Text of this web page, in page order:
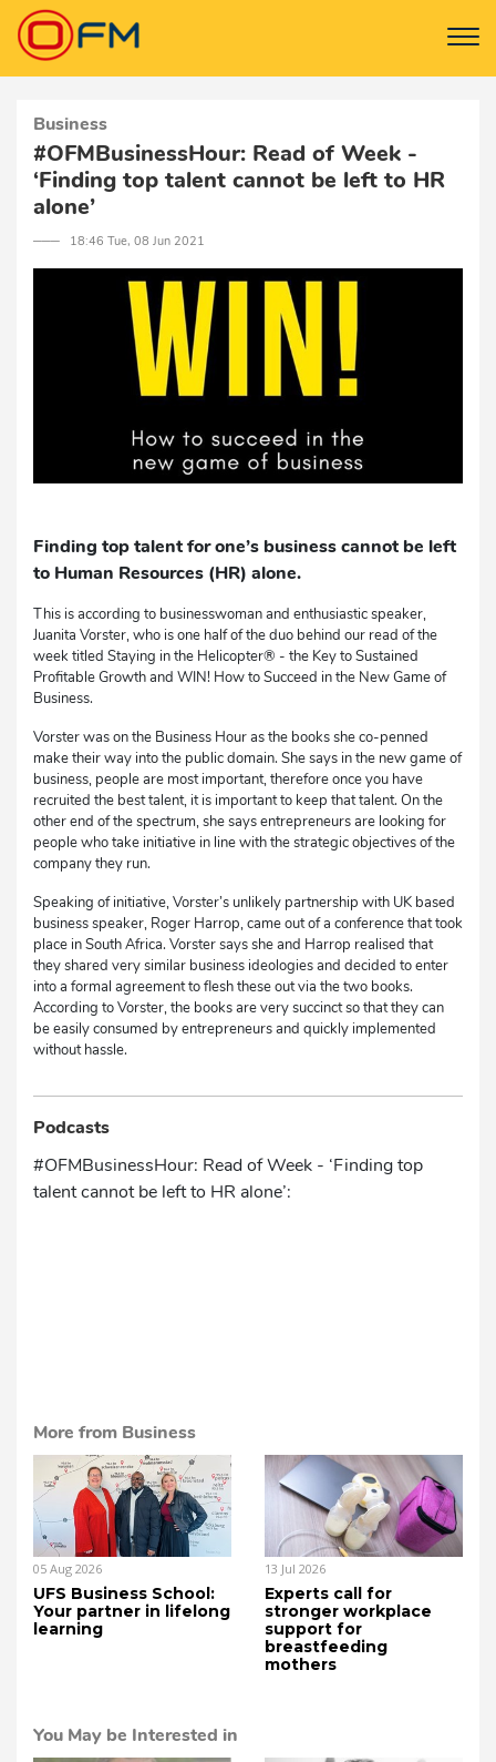
Business
#OFMBusinessHour: Read of Week -
‘Finding top talent cannot be left to HR
alone’
─── 18:46 Tue, 08 Jun 2021
Finding top talent for one’s business cannot be left
to Human Resources (HR) alone.
This is according to businesswoman and enthusiastic speaker,
Juanita Vorster, who is one half of the duo behind our read of the
week titled Staying in the Helicopter® - the Key to Sustained
Profitable Growth and WIN! How to Succeed in the New Game of
Business.
Vorster was on the Business Hour as the books she co-penned
make their way into the public domain. She says in the new game of
business, people are most important, therefore once you have
recruited the best talent, it is important to keep that talent. On the
other end of the spectrum, she says entrepreneurs are looking for
people who take initiative in line with the strategic objectives of the
company they run.
Speaking of initiative, Vorster’s unlikely partnership with UK based
business speaker, Roger Harrop, came out of a conference that took
place in South Africa. Vorster says she and Harrop realised that
they shared very similar business ideologies and decided to enter
into a formal agreement to flesh these out via the two books.
According to Vorster, the books are very succinct so that they can
be easily consumed by entrepreneurs and quickly implemented
without hassle.
Podcasts
#OFMBusinessHour: Read of Week - ‘Finding top
talent cannot be left to HR alone’:
More from Business
05 Aug 2026
UFS Business School:
Your partner in lifelong
learning
13 Jul 2026
Experts call for
stronger workplace
support for
breastfeeding
mothers
You May be Interested in